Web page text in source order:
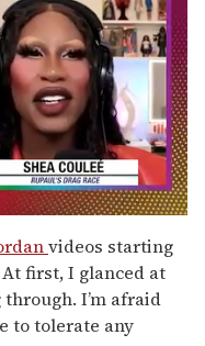
videos starting
first, I glanced at
I’m afraid
to tolerate any